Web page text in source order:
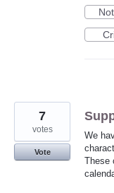
We
These
7
votes
Vote